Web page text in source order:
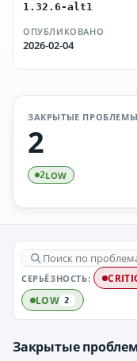
1.32.6-alt1
ОПУБЛИКОВАНО
2026-02-04
ЗАКРЫТЫЕ ПРОБЛЕМЫ
2
2LOW
СЕРЬЁЗНОСТЬ:
LOW 2
Закрытые